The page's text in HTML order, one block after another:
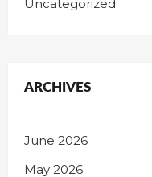
Uncategorized
ARCHIVES
June 2026
May 2026